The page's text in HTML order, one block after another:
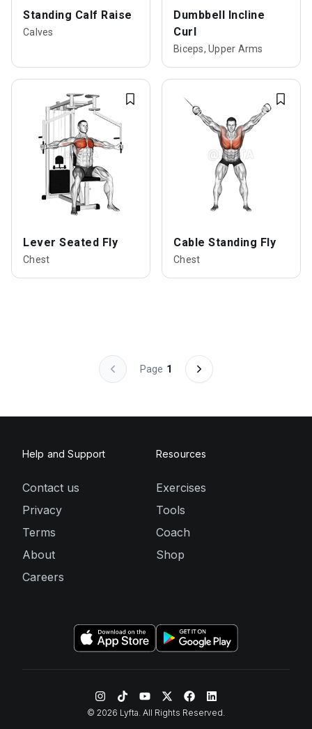
Standing Calf Raise
Calves
Dumbbell Incline
Curl
Biceps, Upper Arms
Lever Seated Fly
Chest
Cable Standing Fly
Chest
Page 1
Help and Support
Contact us
Privacy
Terms
About
Careers
Resources
Exercises
Tools
Coach
Shop
© 2026 Lyfta. All Rights Reserved.